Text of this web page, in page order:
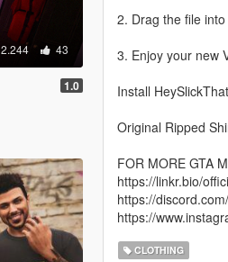
2.244 43
1.0
2. Drag the file
3. Enjoy your new
Install
Original Ripped
FOR MORE GTA
https://linkr.bio/
https://
https://
CLOTHING